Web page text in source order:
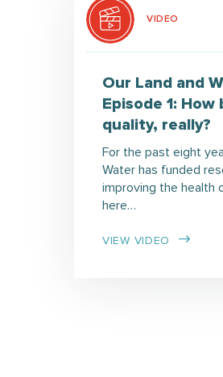
VIDEO
Our Land and
Episode 1:
quality, really?
For the past eight
Water has funded
improving the health
here…
VIEW VIDEO